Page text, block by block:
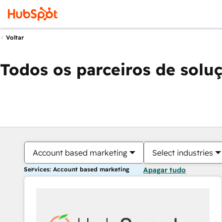
Voltar
Todos os parceiros de
Account based marketing Select industries
Services: Account based marketing Apagar tudo